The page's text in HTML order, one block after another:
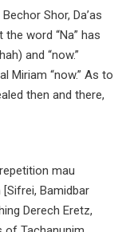
Shor, Da’as
word “Na” has
and “now.”
Miriam “now.” As to
then and there,
mau
Bamidbar
Derech Eretz,